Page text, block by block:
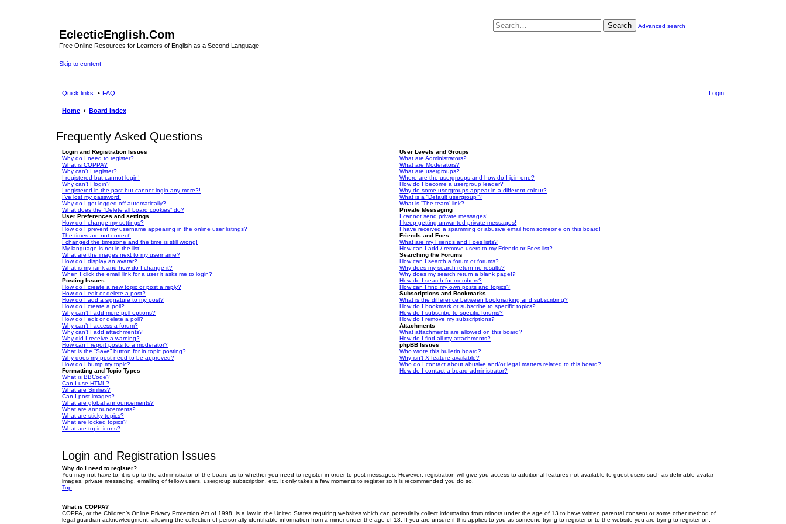
EclecticEnglish.Com
Free Online Resources for Learners of English as a Second Language
Skip to content
Search Advanced search
Quick links FAQ Login
Home Board index
Frequently Asked Questions
Login and Registration Issues
Why do I need to register?
What is COPPA?
Why can’t I register?
I registered but cannot login!
Why can’t I login?
I registered in the past but cannot login any more?!
I’ve lost my password!
Why do I get logged off automatically?
What does the “Delete all board cookies” do?
User Preferences and settings
How do I change my settings?
How do I prevent my username appearing in the online user listings?
The times are not correct!
I changed the timezone and the time is still wrong!
My language is not in the list!
What are the images next to my username?
How do I display an avatar?
What is my rank and how do I change it?
When I click the email link for a user it asks me to login?
Posting Issues
How do I create a new topic or post a reply?
How do I edit or delete a post?
How do I add a signature to my post?
How do I create a poll?
Why can’t I add more poll options?
How do I edit or delete a poll?
Why can’t I access a forum?
Why can’t I add attachments?
Why did I receive a warning?
How can I report posts to a moderator?
What is the “Save” button for in topic posting?
Why does my post need to be approved?
How do I bump my topic?
Formatting and Topic Types
What is BBCode?
Can I use HTML?
What are Smilies?
Can I post images?
What are global announcements?
What are announcements?
What are sticky topics?
What are locked topics?
What are topic icons?
User Levels and Groups
What are Administrators?
What are Moderators?
What are usergroups?
Where are the usergroups and how do I join one?
How do I become a usergroup leader?
Why do some usergroups appear in a different colour?
What is a “Default usergroup”?
What is “The team” link?
Private Messaging
I cannot send private messages!
I keep getting unwanted private messages!
I have received a spamming or abusive email from someone on this board!
Friends and Foes
What are my Friends and Foes lists?
How can I add / remove users to my Friends or Foes list?
Searching the Forums
How can I search a forum or forums?
Why does my search return no results?
Why does my search return a blank page!?
How do I search for members?
How can I find my own posts and topics?
Subscriptions and Bookmarks
What is the difference between bookmarking and subscribing?
How do I bookmark or subscribe to specific topics?
How do I subscribe to specific forums?
How do I remove my subscriptions?
Attachments
What attachments are allowed on this board?
How do I find all my attachments?
phpBB Issues
Who wrote this bulletin board?
Why isn’t X feature available?
Who do I contact about abusive and/or legal matters related to this board?
How do I contact a board administrator?
Login and Registration Issues
Why do I need to register?
You may not have to, it is up to the administrator of the board as to whether you need to register in order to post messages. However; registration will give you access to additional features not available to guest users such as definable avatar
images, private messaging, emailing of fellow users, usergroup subscription, etc. It only takes a few moments to register so it is recommended you do so.
Top
What is COPPA?
COPPA, or the Children’s Online Privacy Protection Act of 1998, is a law in the United States requiring websites which can potentially collect information from minors under the age of 13 to have written parental consent or some other method of
legal guardian acknowledgment, allowing the collection of personally identifiable information from a minor under the age of 13. If you are unsure if this applies to you as someone trying to register or to the website you are trying to register on,